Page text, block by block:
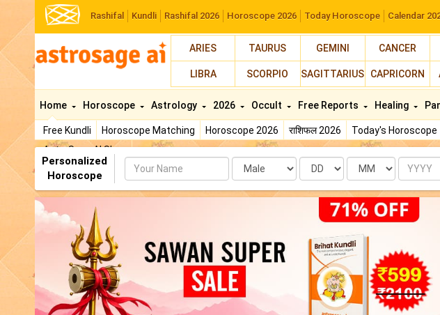
Rashifal Kundli Rashifal 2026 Horoscope 2026 Today Horoscope Calendar
ARIES TAURUS GEMINI CANCER
LIBRA SCORPIO SAGITTARIUS CAPRICORN
Home
Free Kundli Horoscope Matching Horoscope 2026 राशिफल 2026 Today's Horoscope
AstroSage AI Shop
Horoscope Astrology 2026 Occult Free Reports Healing
Personalized
Horoscope
Name Date Month Year